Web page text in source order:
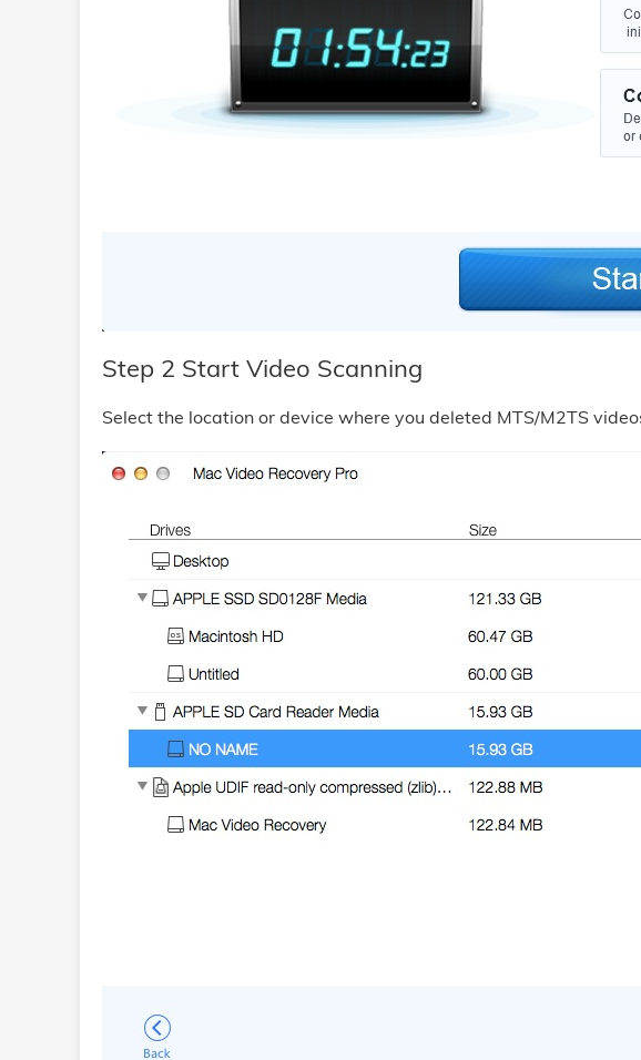
Step 2 Start Video Scanning
Select the location or device where you deleted MTS/M2TS